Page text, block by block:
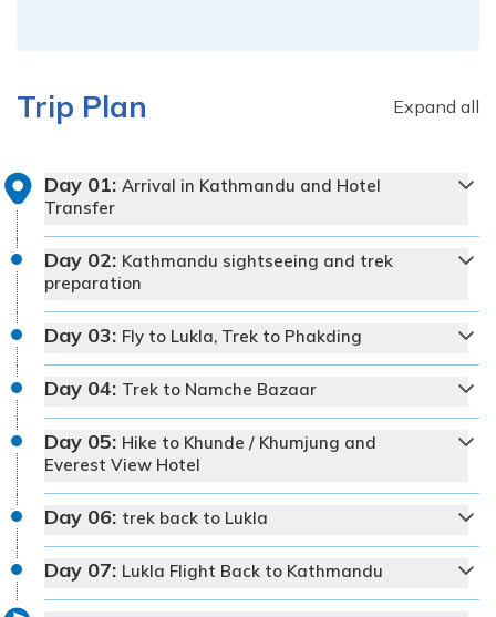
Trip Plan Expand all
Day 01: Arrival in Kathmandu and Hotel
Transfer
Day 02: Kathmandu sightseeing and trek
preparation
Day 03: Fly to Lukla, Trek to Phakding
Day 04: Trek to Namche Bazaar
Day 05: Hike to Khunde / Khumjung and
Everest View Hotel
Day 06: trek back to Lukla
Day 07: Lukla Flight Back to Kathmandu